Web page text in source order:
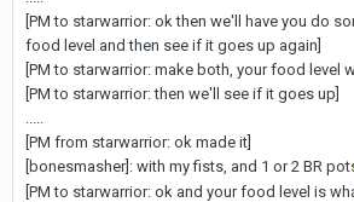
[PM to starwarrior: ok then we'll have you do
food level and then see if it goes up again]
[PM to starwarrior: make both, your food level
[PM to starwarrior: then we'll see if it goes up]
.....
[PM from starwarrior: ok made it]
[bonesmasher]: with my fists, and 1 or 2 BR
[PM to starwarrior: ok and your food level is